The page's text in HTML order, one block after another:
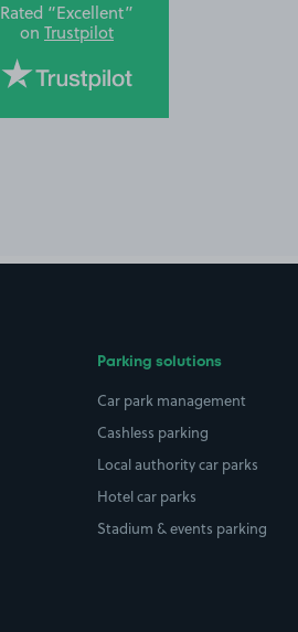
Rated “Excellent”
on Trustpilot
Parking solutions
Car park management
Cashless parking
Local authority car parks
Hotel car parks
Stadium & events parking